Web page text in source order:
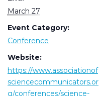
March 27
Event Category:
Conference
Website:
https://www.associationof
sciencecommunicators.or
g/conferences/science-